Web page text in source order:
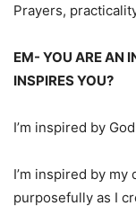
Prayers,
EM- YOU ARE AN
INSPIRES YOU?
I’m inspired by
I’m inspired by
purposefully as I